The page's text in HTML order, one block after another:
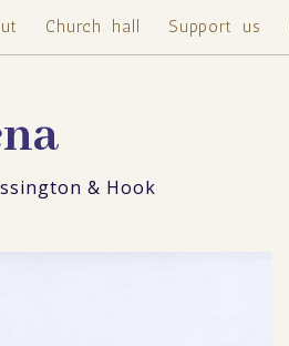
Church hall Support us
& Hook